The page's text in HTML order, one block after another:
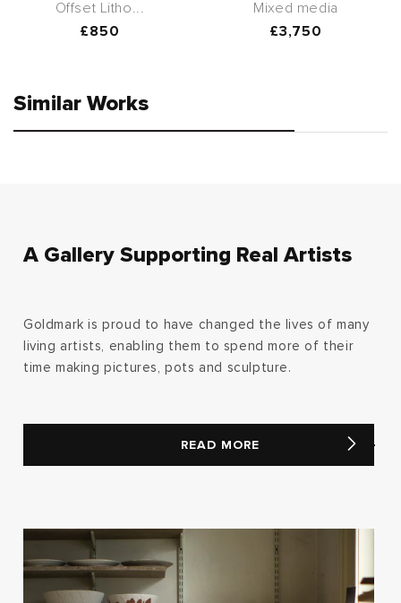
Offset Litho...
Regular
£850
Mixed media
Regular
£3,750
Similar Works
A Gallery Supporting Real Artists
Goldmark is proud to have changed the lives of many
living artists, enabling them to spend more of their
time making pictures, pots and sculpture.
READ MORE